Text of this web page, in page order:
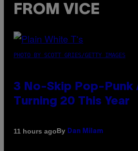
FROM VICE
PHOTO BY SCOTT GRIES/GETTY IMAGES
3 No-Skip Pop-Punk
Turning 20 This Year
11 hours agoBy Dan Milam